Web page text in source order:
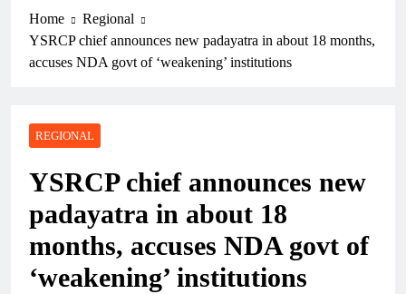
Home
Regional
YSRCP chief announces new padayatra in about 18 months,
accuses NDA govt of ‘weakening’ institutions
REGIONAL
YSRCP chief announces new
padayatra in about 18
months, accuses NDA govt of
‘weakening’ institutions